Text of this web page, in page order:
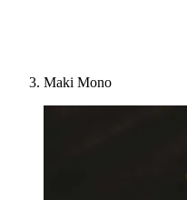
Maki Mono